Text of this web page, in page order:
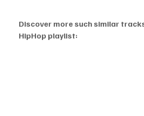
Discover more such similar
HipHop playlist: